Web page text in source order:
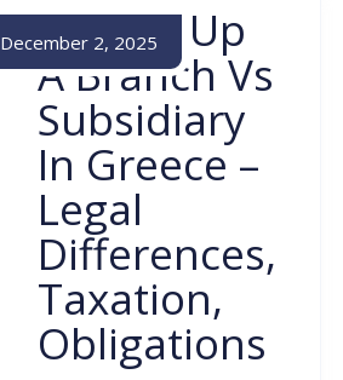
Setting Up
A Branch Vs
Subsidiary
In Greece –
Legal
Differences,
Taxation,
Obligations
December 2, 2025